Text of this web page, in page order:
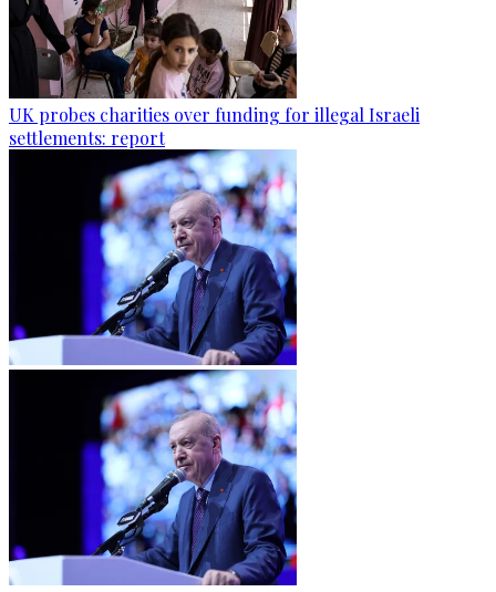
UK probes charities over funding for illegal Israeli
settlements: report